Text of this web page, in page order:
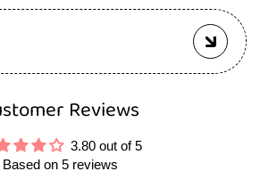
Reviews
3.80 out of 5
Based on 5 reviews